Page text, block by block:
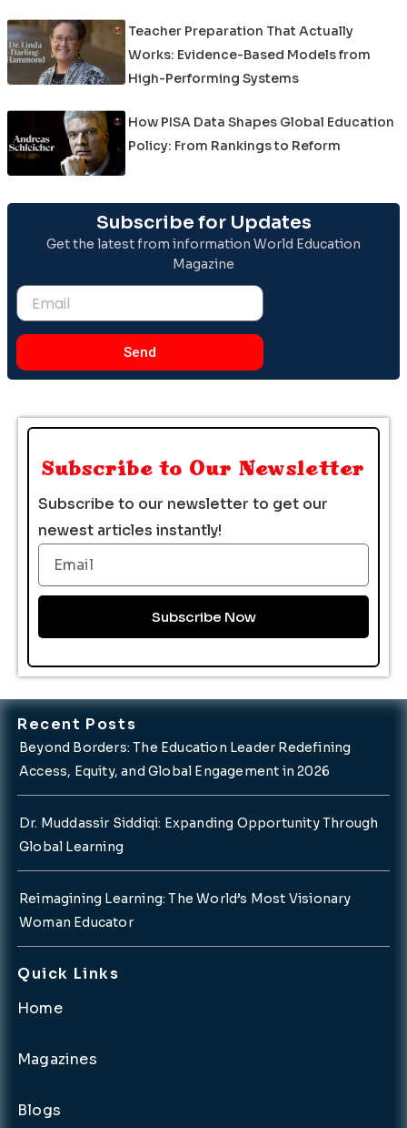
Teacher Preparation That Actually
Works: Evidence-Based Models from
High-Performing Systems
How PISA Data Shapes Global Education
Policy: From Rankings to Reform
Subscribe for Updates
Get the latest from information World Education
Magazine
Email
Send
Subscribe to Our Newsletter
Subscribe to our newsletter to get our
newest articles instantly!
Email
Subscribe Now
Recent Posts
Beyond Borders: The Education Leader Redefining
Access, Equity, and Global Engagement in 2026
Dr. Muddassir Siddiqi: Expanding Opportunity Through
Global Learning
Reimagining Learning: The World’s Most Visionary
Woman Educator
Quick Links
Home
Magazines
Blogs